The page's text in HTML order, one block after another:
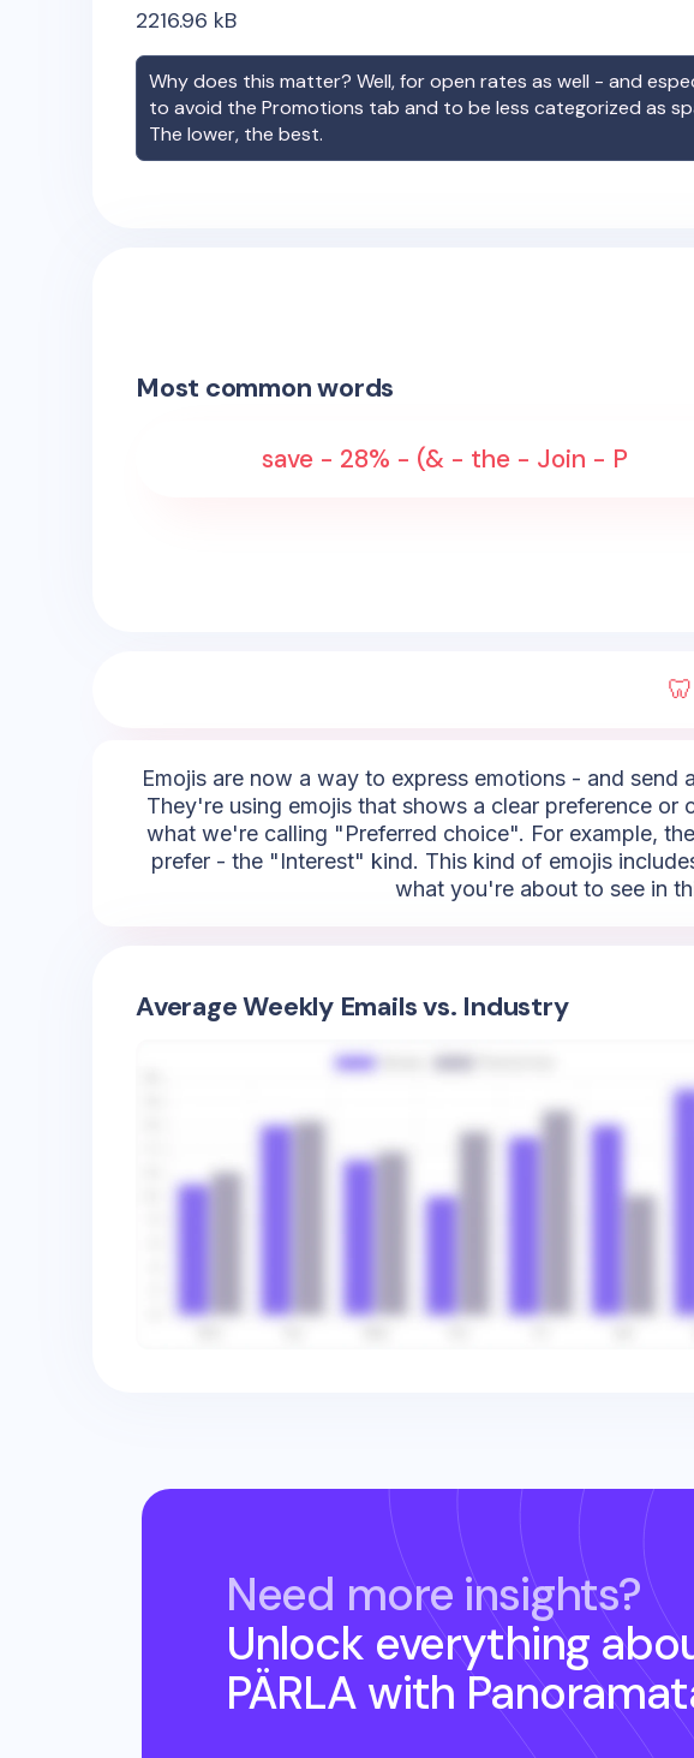
2216.96 kB
Why does this matter? Well, for open rates as well - and
to avoid the Promotions tab and to be less categorized as
The lower, the best.
Most common words
save - 28% - (& - the - Join - P
Emojis are now a way to express emotions - and
They're using emojis that shows a clear preference
what we're calling "Preferred choice". For example,
prefer - the "Interest" kind. This kind of emojis
what you're about to see in
Average Weekly Emails vs. Industry
Need more insights?
Unlock everything
PÄRLA with